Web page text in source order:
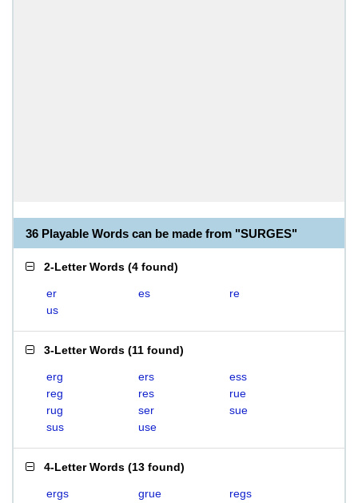
36 Playable Words can be made from "SURGES"
2-Letter Words (4 found)
er es
re
us
3-Letter Words (11 found)
erg ers
ess
reg
res
rue
rug
ser
sue
sus
use
4-Letter Words (13 found)
ergs grue
regs